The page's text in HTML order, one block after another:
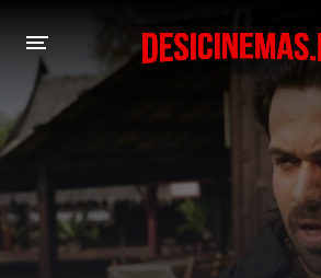
DESI CINEMAS APP
MOVIES
PLAY DESI